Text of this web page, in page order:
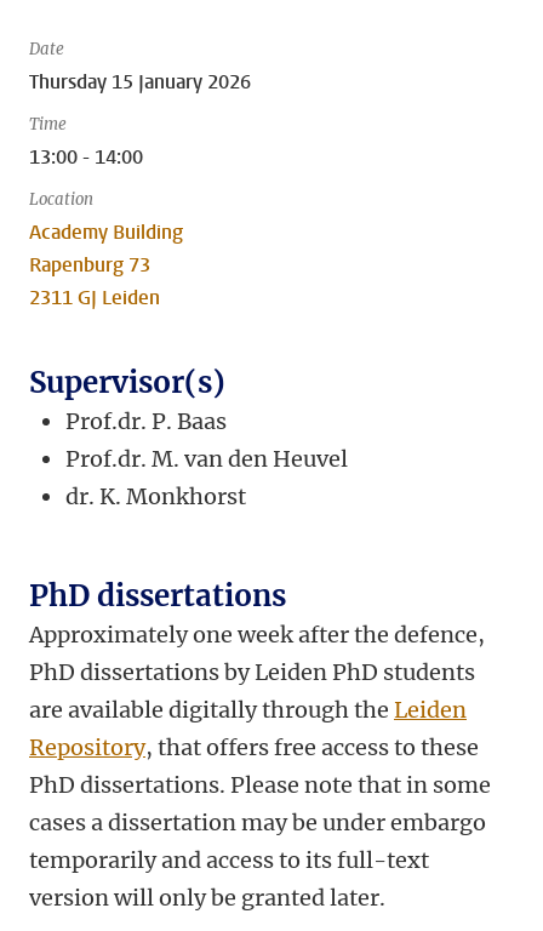
Date
Thursday 15 January 2026
Time
13:00 - 14:00
Location
Academy Building
Rapenburg 73
2311 GJ Leiden
Supervisor(s)
Prof.dr. P. Baas
Prof.dr. M. van den Heuvel
dr. K. Monkhorst
PhD dissertations
Approximately one week after the defence,
PhD dissertations by Leiden PhD students
are available digitally through the Leiden
Repository, that offers free access to these
PhD dissertations. Please note that in some
cases a dissertation may be under embargo
temporarily and access to its full-text
version will only be granted later.